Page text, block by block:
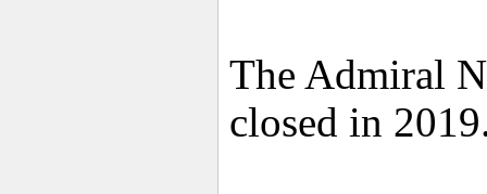
The Admiral
closed in